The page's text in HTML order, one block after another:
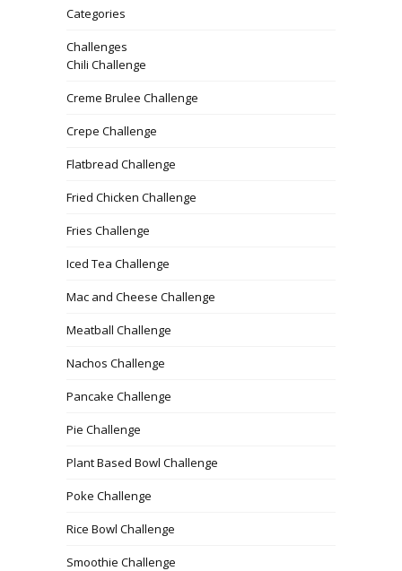
Categories
Challenges
Chili Challenge
Creme Brulee Challenge
Crepe Challenge
Flatbread Challenge
Fried Chicken Challenge
Fries Challenge
Iced Tea Challenge
Mac and Cheese Challenge
Meatball Challenge
Nachos Challenge
Pancake Challenge
Pie Challenge
Plant Based Bowl Challenge
Poke Challenge
Rice Bowl Challenge
Smoothie Challenge